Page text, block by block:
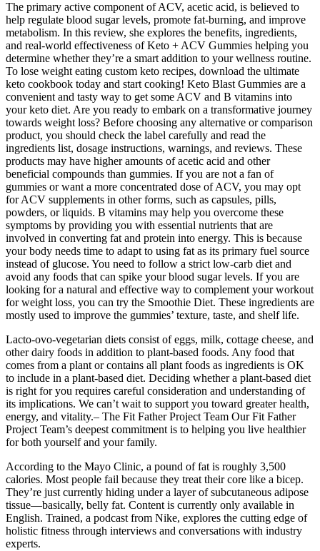
The primary active component of ACV, acetic acid, is believed to
help regulate blood sugar levels, promote fat-burning, and improve
metabolism. In this review, she explores the benefits, ingredients,
and real-world effectiveness of Keto + ACV Gummies helping you
determine whether they’re a smart addition to your wellness routine.
To lose weight eating custom keto recipes, download the ultimate
keto cookbook today and start cooking! Keto Blast Gummies are a
convenient and tasty way to get some ACV and B vitamins into
your keto diet. Are you ready to embark on a transformative journey
towards weight loss? Before choosing any alternative or comparison
product, you should check the label carefully and read the
ingredients list, dosage instructions, warnings, and reviews. These
products may have higher amounts of acetic acid and other
beneficial compounds than gummies. If you are not a fan of
gummies or want a more concentrated dose of ACV, you may opt
for ACV supplements in other forms, such as capsules, pills,
powders, or liquids. B vitamins may help you overcome these
symptoms by providing you with essential nutrients that are
involved in converting fat and protein into energy. This is because
your body needs time to adapt to using fat as its primary fuel source
instead of glucose. You need to follow a strict low-carb diet and
avoid any foods that can spike your blood sugar levels. If you are
looking for a natural and effective way to complement your workout
for weight loss, you can try the Smoothie Diet. These ingredients are
mostly used to improve the gummies’ texture, taste, and shelf life.
Lacto-ovo-vegetarian diets consist of eggs, milk, cottage cheese, and
other dairy foods in addition to plant-based foods. Any food that
comes from a plant or contains all plant foods as ingredients is OK
to include in a plant-based diet. Deciding whether a plant-based diet
is right for you requires careful consideration and understanding of
its implications. We can’t wait to support you toward greater health,
energy, and vitality.– The Fit Father Project Team Our Fit Father
Project Team’s deepest commitment is to helping you live healthier
for both yourself and your family.
According to the Mayo Clinic, a pound of fat is roughly 3,500
calories. Most people fail because they treat their core like a bicep.
They’re just currently hiding under a layer of subcutaneous adipose
tissue—basically, belly fat. Content is currently only available in
English. Trained, a podcast from Nike, explores the cutting edge of
holistic fitness through interviews and conversations with industry
experts.